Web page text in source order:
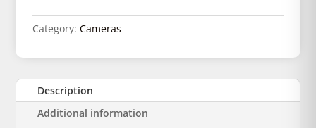
Category:Cameras
Description
Additional information